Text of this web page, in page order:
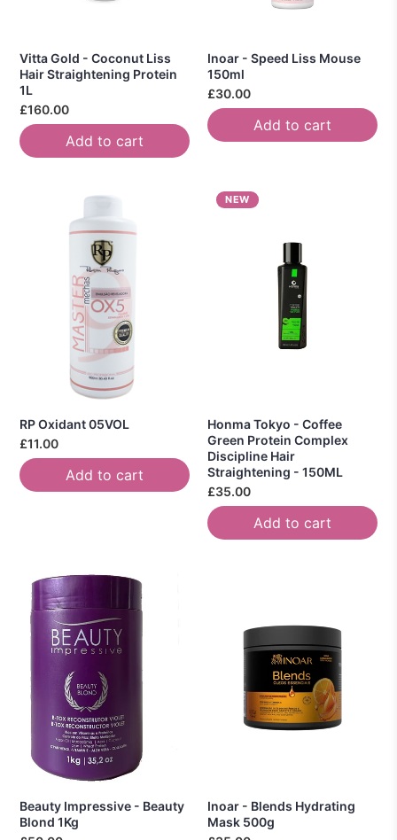
Vitta Gold - Coconut Liss
Hair Straightening Protein
1L
£160.00
Add to cart
Inoar - Speed Liss Mouse
150ml
£30.00
Add to cart
RP Oxidant 05VOL
£11.00
Add to cart
NEW
Honma Tokyo - Coffee
Green Protein Complex
Discipline Hair
Straightening - 150ML
£35.00
Add to cart
Beauty Impressive - Beauty
Blond 1Kg
Inoar - Blends Hydrating
Mask 500g